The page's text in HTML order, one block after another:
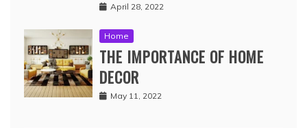
April 28, 2022
Home
THE IMPORTANCE OF HOME
DECOR
May 11, 2022